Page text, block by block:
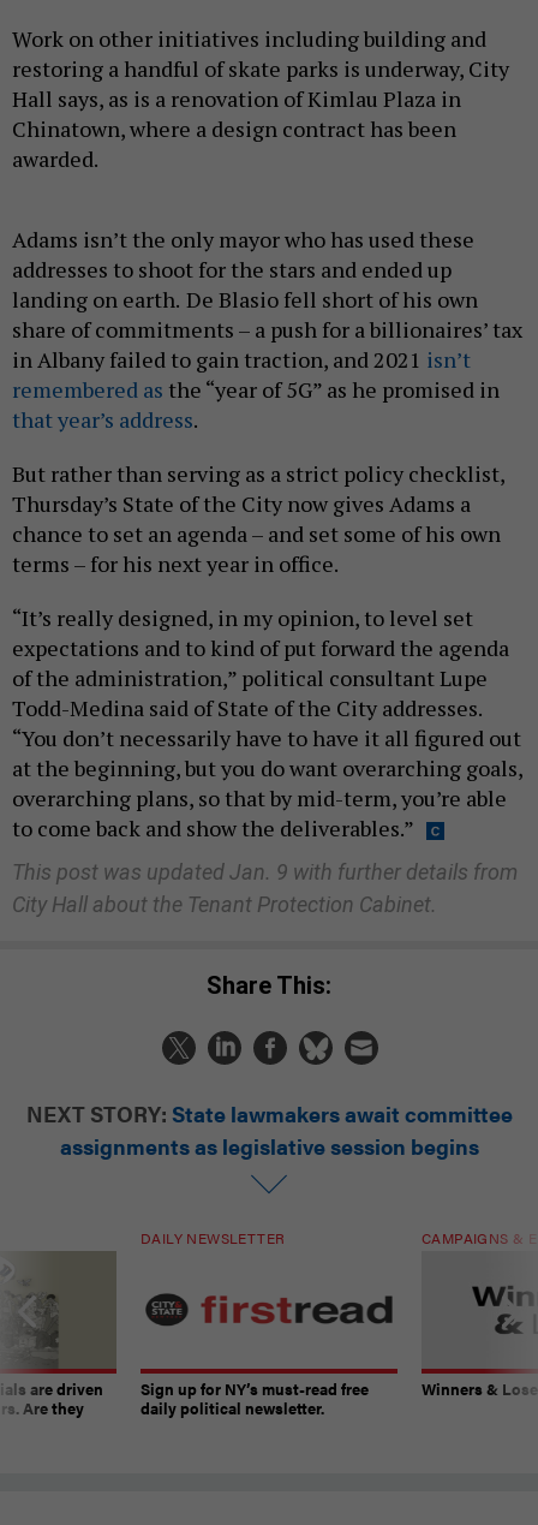
Work on other initiatives including building and
restoring a handful of skate parks is underway, City
Hall says, as is a renovation of Kimlau Plaza in
Chinatown, where a design contract has been
awarded.
Adams isn’t the only mayor who has used these
addresses to shoot for the stars and ended up
landing on earth. De Blasio fell short of his own
share of commitments – a push for a billionaires’ tax
in Albany failed to gain traction, and 2021 isn’t
remembered as the “year of 5G” as he promised in
that year’s address.
But rather than serving as a strict policy checklist,
Thursday’s State of the City now gives Adams a
chance to set an agenda – and set some of his own
terms – for his next year in office.
“It’s really designed, in my opinion, to level set
expectations and to kind of put forward the agenda
of the administration,” political consultant Lupe
Todd-Medina said of State of the City addresses.
“You don’t necessarily have to have it all figured out
at the beginning, but you do want overarching goals,
overarching plans, so that by mid-term, you’re able
to come back and show the deliverables.”
This post was updated Jan. 9 with further details from
City Hall about the Tenant Protection Cabinet.
Share This:
NEXT STORY: State lawmakers await committee
assignments as legislative session begins
are driven
Are they
DAILY NEWSLETTER
Sign up for NY’s must-read free
daily political newsletter.
CAMPAIGNS &
Winners &